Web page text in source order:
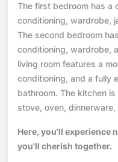
The first bedroom has a
conditioning, wardrobe,
The second bedroom
conditioning, wardrobe,
living room features a
conditioning, and a fully
bathroom. The kitchen
stove, oven,
Here, you'll experience
you'll cherish together.